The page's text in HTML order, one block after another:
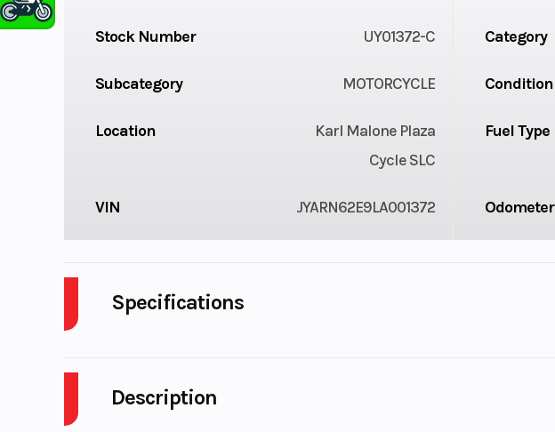
Description
Stock Number UY01372-C Category
Subcategory MOTORCYCLE Condition
Location
Karl Malone Plaza
Cycle SLC
Fuel Type
VIN JYARN62E9LA001372 Odometer
Specifications
Fuel Capacity